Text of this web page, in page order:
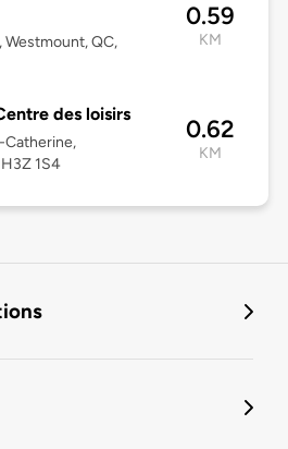
Westmount, QC,
0.59
KM
des loisirs
Catherine,
1S4
0.62
KM